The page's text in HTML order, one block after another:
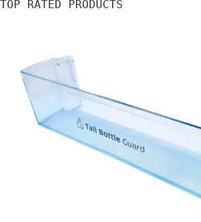
TOP RATED PRODUCTS